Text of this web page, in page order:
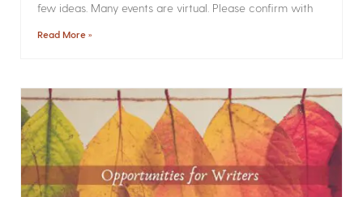
few ideas. Many events are virtual. Please confirm with
Read More »